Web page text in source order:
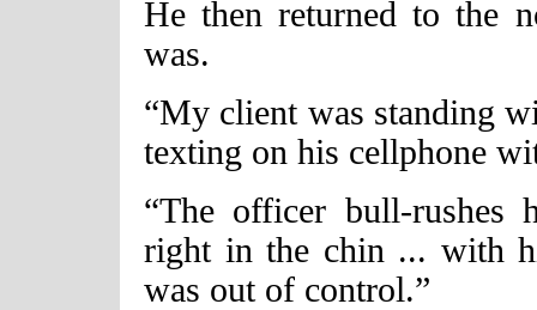
He then returned to the
was.
“My client was standing
texting on his cellphone
“The officer bull-rushes
right in the chin ... with
was out of control.”